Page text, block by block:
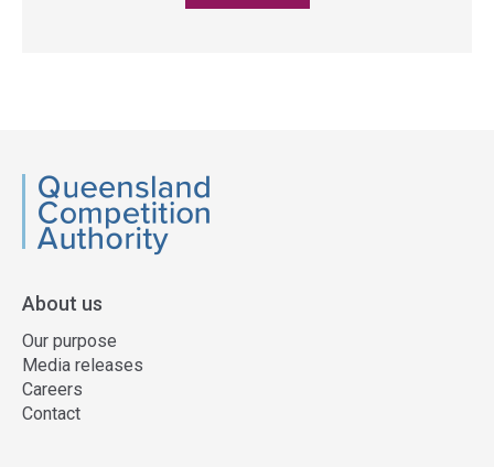
QCA
About us
Our purpose
Media releases
Careers
Contact